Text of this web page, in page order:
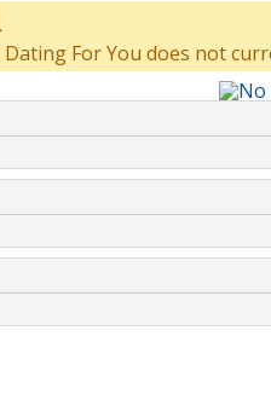
For You does not